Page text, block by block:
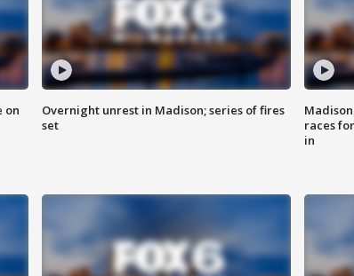
on
Overnight unrest in Madison; series of fires
set
races
in